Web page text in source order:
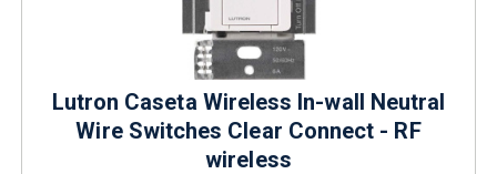
Lutron Caseta Wireless In-wall Neutral
Wire Switches Clear Connect - RF
wireless